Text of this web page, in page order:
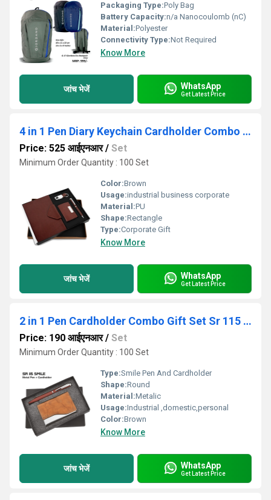
Packaging Type:Poly Bag
Battery Capacity:n/a Nanocoulomb (nC)
Material:Polyester
Connectivity Type:Not Required
Know More
जांच भेजें WhatsApp
Get Latest Price
4 in 1 Pen Diary Keychain Cardholder Combo Set Sr 160 Montage
Price: 525 आईएनआर/ Set
Minimum Order Quantity : 100 Set
Color:Brown
Usage:industrial business corporate
Material:PU
Shape:Rectangle
Type:Corporate Gift
Know More
जांच भेजें WhatsApp
Get Latest Price
2 in 1 Pen Cardholder Combo Gift Set Sr 115 Smile
Price: 190 आईएनआर/ Set
Minimum Order Quantity : 100 Set
Type:Smile Pen And Cardholder
Shape:Round
Material:Metalic
Usage:Industrial ,domestic,personal
Color:Brown
Know More
जांच भेजें WhatsApp
Get Latest Price